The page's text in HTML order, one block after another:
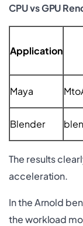
CPU vs GPU
Application
Maya
Blender
The results
acceleration.
In the Arnold
the workload